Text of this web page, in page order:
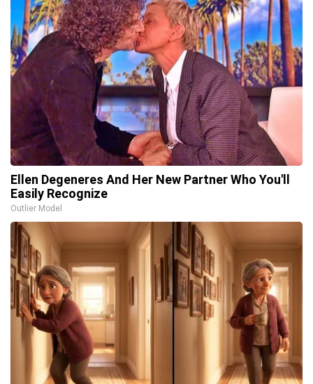
Ellen Degeneres And Her New Partner Who You'll
Easily Recognize
Outlier Model